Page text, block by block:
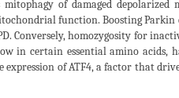
of damaged depolarized
function. Boosting Parkin
Conversely, homozygosity for
in certain essential amino acids,
of ATF4, a factor that